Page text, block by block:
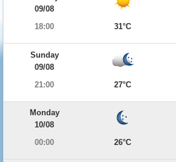
09/08
18:00
31°C
Sunday
09/08
21:00
27°C
Monday
10/08
00:00
26°C